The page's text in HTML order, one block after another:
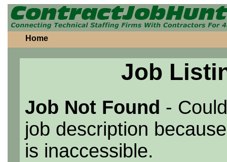
Home
Job
Job Not Found -
job description
is inaccessible.